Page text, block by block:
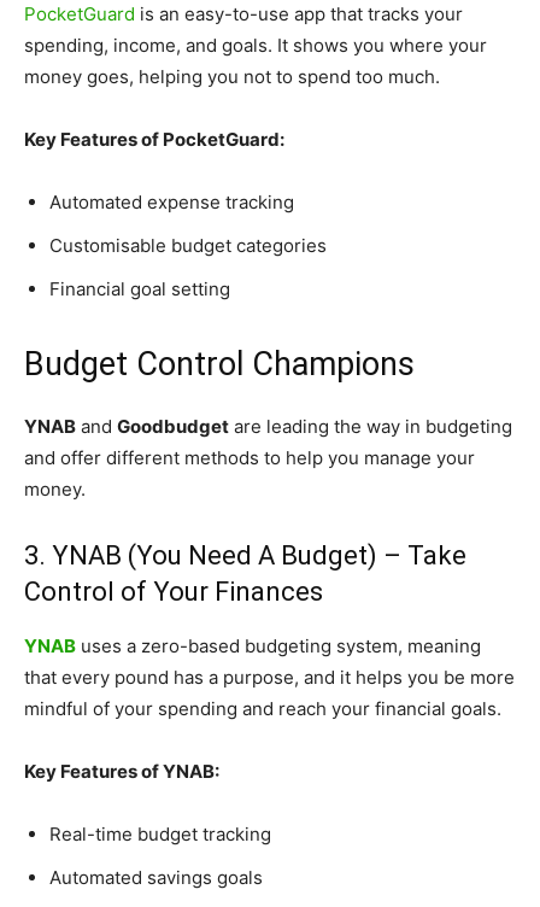
PocketGuard is an easy-to-use app that tracks your
spending, income, and goals. It shows you where your
money goes, helping you not to spend too much.
Key Features of PocketGuard:
Automated expense tracking
Customisable budget categories
Financial goal setting
Budget Control Champions
YNAB and Goodbudget are leading the way in budgeting
and offer different methods to help you manage your
money.
3. YNAB (You Need A Budget) – Take
Control of Your Finances
YNAB uses a zero-based budgeting system, meaning
that every pound has a purpose, and it helps you be more
mindful of your spending and reach your financial goals.
Key Features of YNAB:
Real-time budget tracking
Automated savings goals